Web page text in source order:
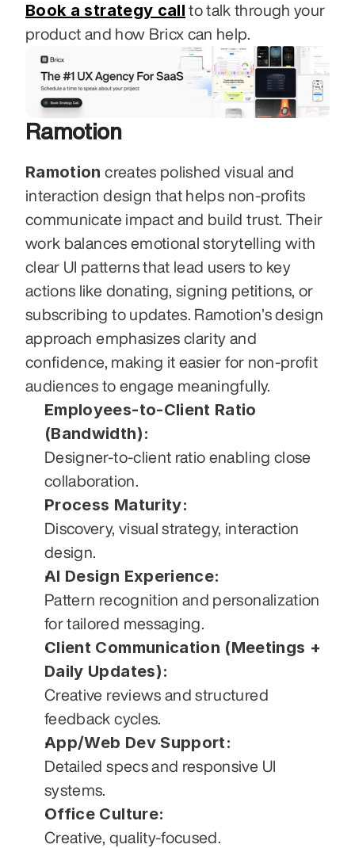
Book a strategy call to talk through your
product and how Bricx can help.
Ramotion
Ramotion creates polished visual and
interaction design that helps non-profits
communicate impact and build trust. Their
work balances emotional storytelling with
clear UI patterns that lead users to key
actions like donating, signing petitions, or
subscribing to updates. Ramotion’s design
approach emphasizes clarity and
confidence, making it easier for non-profit
audiences to engage meaningfully.
Employees-to-Client Ratio
(Bandwidth):
Designer-to-client ratio enabling close
collaboration.
Process Maturity:
Discovery, visual strategy, interaction
design.
AI Design Experience:
Pattern recognition and personalization
for tailored messaging.
Client Communication (Meetings +
Daily Updates):
Creative reviews and structured
feedback cycles.
App/Web Dev Support:
Detailed specs and responsive UI
systems.
Office Culture:
Creative, quality-focused.